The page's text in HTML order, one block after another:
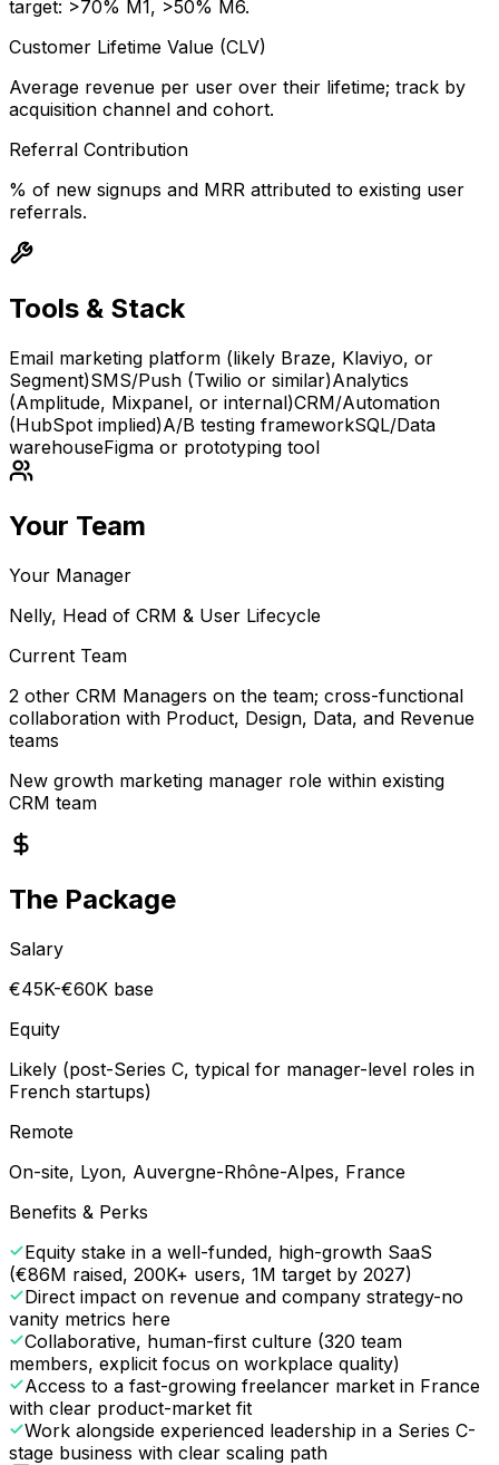
target: >70% M1, >50% M6.
Customer Lifetime Value (CLV)
Average revenue per user over their lifetime; track by
acquisition channel and cohort.
Referral Contribution
% of new signups and MRR attributed to existing user
referrals.
Tools & Stack
Email marketing platform (likely Braze, Klaviyo, or
Segment)SMS/Push (Twilio or similar)Analytics
(Amplitude, Mixpanel, or internal)CRM/Automation
(HubSpot implied)A/B testing frameworkSQL/Data
warehouseFigma or prototyping tool
Your Team
Your Manager
Nelly, Head of CRM & User Lifecycle
Current Team
2 other CRM Managers on the team; cross-functional
collaboration with Product, Design, Data, and Revenue
teams
New growth marketing manager role within existing
CRM team
The Package
Salary
€45K-€60K base
Equity
Likely (post-Series C, typical for manager-level roles in
French startups)
Remote
On-site, Lyon, Auvergne-Rhône-Alpes, France
Benefits & Perks
Equity stake in a well-funded, high-growth SaaS
(€86M raised, 200K+ users, 1M target by 2027)
Direct impact on revenue and company strategy-no
vanity metrics here
Collaborative, human-first culture (320 team
members, explicit focus on workplace quality)
Access to a fast-growing freelancer market in France
with clear product-market fit
Work alongside experienced leadership in a Series C-
stage business with clear scaling path